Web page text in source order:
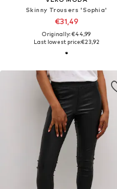
Skinny Trousers 'Sophia'
€31,49
Originally: €44,99
Last lowest price:€23,92